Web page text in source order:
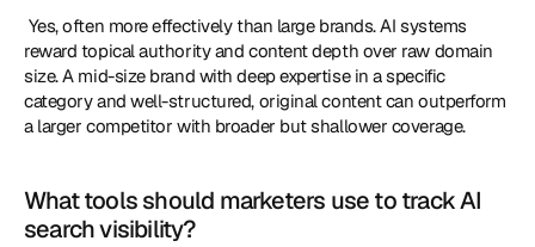
reward topical authority and content depth over raw domain
size. A mid-size brand with deep expertise in a specific
category and well-structured, original content can outperform
a larger competitor with broader but shallower coverage.
What tools should marketers use to track AI
search visibility?